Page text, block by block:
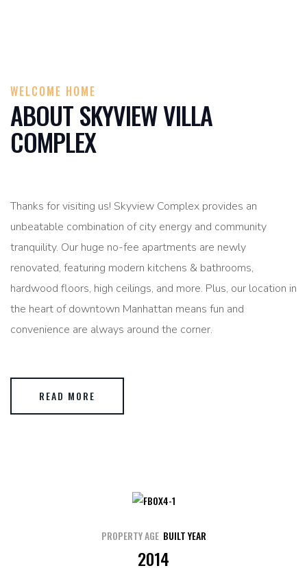
WELCOME HOME
ABOUT SKYVIEW VILLA
COMPLEX
Thanks for visiting us! Skyview Complex provides an
unbeatable combination of city energy and community
tranquility. Our huge no-fee apartments are newly
renovated, featuring modern kitchens & bathrooms,
hardwood floors, high ceilings, and more. Plus, our location in
the heart of downtown Manhattan means fun and
convenience are always around the corner.
READ MORE
PROPERTY AGE BUILT YEAR
2014